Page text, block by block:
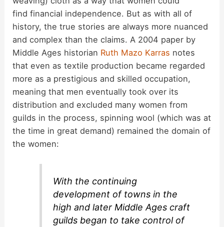
find financial independence. But as with all of
history, the true stories are always more nuanced
and complex than the claims. A 2004 paper by
Middle Ages historian Ruth Mazo Karras notes
that even as textile production became regarded
more as a prestigious and skilled occupation,
meaning that men eventually took over its
distribution and excluded many women from
guilds in the process, spinning wool (which was at
the time in great demand) remained the domain of
the women:
With the continuing
development of towns in the
high and later Middle Ages craft
guilds began to take control of